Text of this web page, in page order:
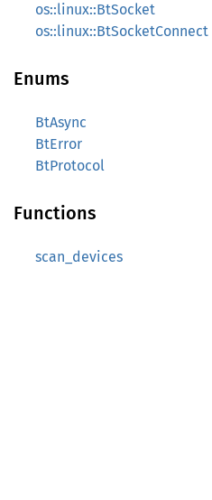
os::linux::BtSocket
os::linux::BtSocketConnect
Enums
BtAsync
BtError
BtProtocol
Functions
scan_devices